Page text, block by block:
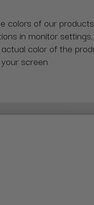
colors of our
in monitor
color of the
screen